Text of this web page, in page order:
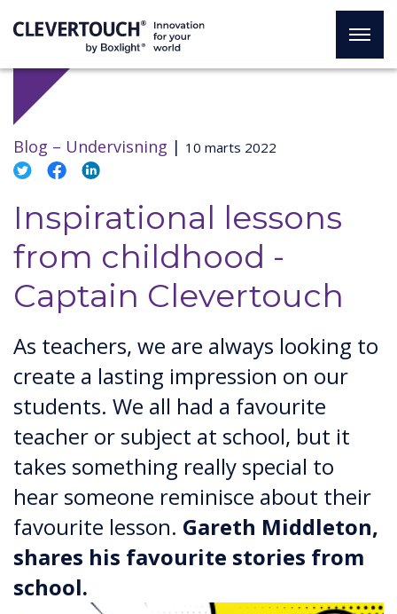
Blog – Undervisning | 10 marts 2022
Inspirational lessons
from childhood -
Captain Clevertouch
As teachers, we are always looking to
create a lasting impression on our
students. We all had a favourite
teacher or subject at school, but it
takes something really special to
hear someone reminisce about their
favourite lesson. ​​​​​​​Gareth Middleton,
shares his favourite stories from
school.